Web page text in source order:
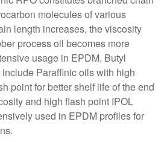
molecules of various
length increases, the viscosity
process oil becomes more
usage in EPDM, Butyl
Paraffinic oils with high
point for better shelf life of the end
and high flash point IPOL
used in EPDM profiles for